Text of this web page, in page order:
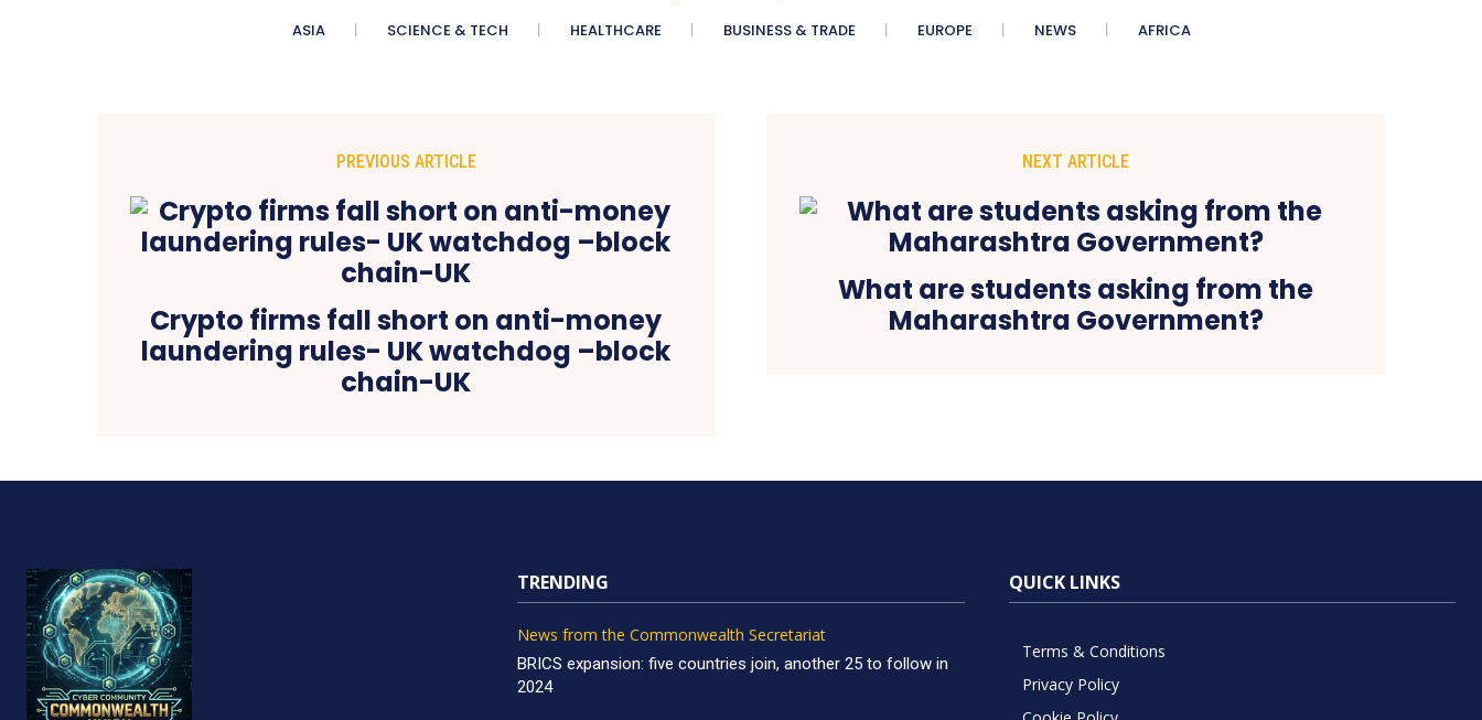
ASIA SCIENCE & TECH HEALTHCARE BUSINESS & TRADE EUROPE NEWS AFRICA
PREVIOUS ARTICLE
Crypto firms fall short on anti-money
laundering rules- UK watchdog –block
chain-UK
NEXT ARTICLE
What are students asking from the
Maharashtra Government?
TRENDING
News from the Commonwealth Secretariat
BRICS expansion: five countries join, another 25 to follow in
2024
QUICK LINKS
Terms & Conditions
Privacy Policy